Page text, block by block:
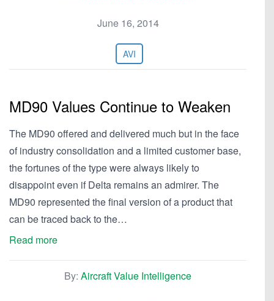
June 16, 2014
AVI
MD90 Values Continue to Weaken
The MD90 offered and delivered much but in the face
of industry consolidation and a limited customer base,
the fortunes of the type were always likely to
disappoint even if Delta remains an admirer. The
MD90 represented the final version of a product that
can be traced back to the…
Read more
By: Aircraft Value Intelligence